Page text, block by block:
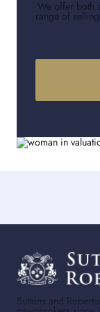
We offer both
range of
Suttons and